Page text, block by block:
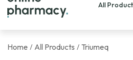
All
Home / All Products / Triumeq